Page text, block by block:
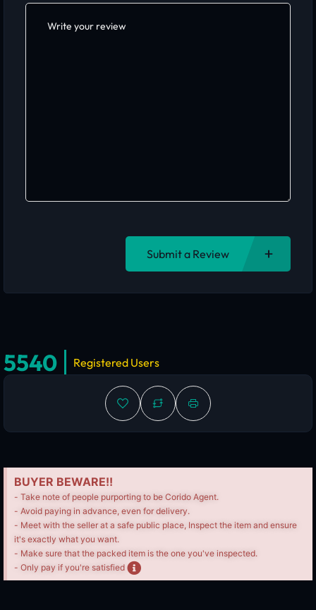
Submit a Review
5540 Registered Users
BUYER BEWARE!!
- Take note of people purporting to be Corido Agent.
- Avoid paying in advance, even for delivery.
- Meet with the seller at a safe public place, Inspect the item and ensure
it's exactly what you want.
- Make sure that the packed item is the one you've inspected.
- Only pay if you're satisfied